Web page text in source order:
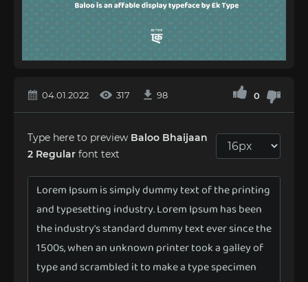
04.01.2022 317 98 0
Type here to preview Baloo Bhaijaan
2 Regular font text